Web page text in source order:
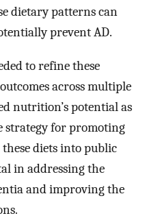
dietary patterns can
prevent AD.
to refine these
across multiple
nutrition’s potential as
strategy for promoting
diets into public
in addressing the
and improving the